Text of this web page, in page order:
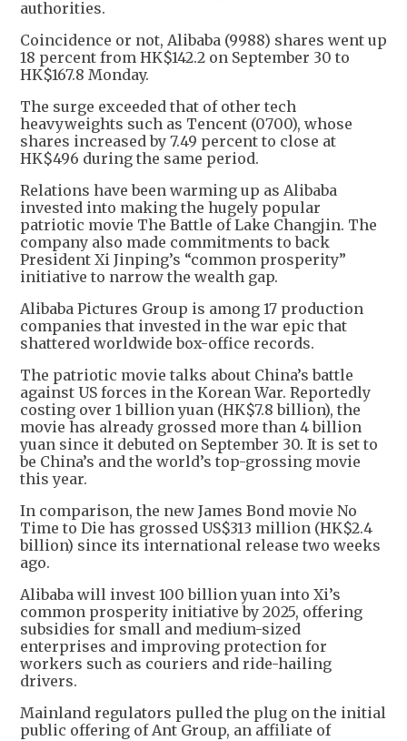
authorities.
Coincidence or not, Alibaba (9988) shares went up
18 percent from HK$142.2 on September 30 to
HK$167.8 Monday.
The surge exceeded that of other tech
heavyweights such as Tencent (0700), whose
shares increased by 7.49 percent to close at
HK$496 during the same period.
Relations have been warming up as Alibaba
invested into making the hugely popular
patriotic movie The Battle of Lake Changjin. The
company also made commitments to back
President Xi Jinping’s “common prosperity”
initiative to narrow the wealth gap.
Alibaba Pictures Group is among 17 production
companies that invested in the war epic that
shattered worldwide box-office records.
The patriotic movie talks about China’s battle
against US forces in the Korean War. Reportedly
costing over 1 billion yuan (HK$7.8 billion), the
movie has already grossed more than 4 billion
yuan since it debuted on September 30. It is set to
be China’s and the world’s top-grossing movie
this year.
In comparison, the new James Bond movie No
Time to Die has grossed US$313 million (HK$2.4
billion) since its international release two weeks
ago.
Alibaba will invest 100 billion yuan into Xi’s
common prosperity initiative by 2025, offering
subsidies for small and medium-sized
enterprises and improving protection for
workers such as couriers and ride-hailing
drivers.
Mainland regulators pulled the plug on the initial
public offering of Ant Group, an affiliate of